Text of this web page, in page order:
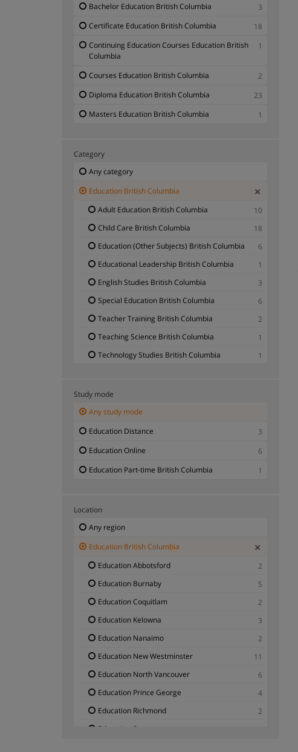
Bachelor Education British Columbia
3
Certificate Education British Columbia
18
Continuing Education Courses Education British
Columbia
1
Courses Education British Columbia
2
Diploma Education British Columbia
23
Masters Education British Columbia
1
Category
Any category
Education British Columbia
Adult Education British Columbia
10
Child Care British Columbia
18
Education (Other Subjects) British Columbia
6
Educational Leadership British Columbia
1
English Studies British Columbia
3
Special Education British Columbia
6
Teacher Training British Columbia
2
Teaching Science British Columbia
1
Technology Studies British Columbia
1
Study mode
Any study mode
Education Distance
3
Education Online
6
Education Part-time British Columbia
1
Location
Any region
Education British Columbia
Education Abbotsford
2
Education Burnaby
5
Education Coquitlam
2
Education Kelowna
3
Education Nanaimo
2
Education New Westminster
11
Education North Vancouver
6
Education Prince George
4
Education Richmond
2
Education Surrey